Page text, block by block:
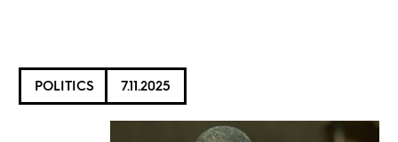
POLITICS 7.11.2025